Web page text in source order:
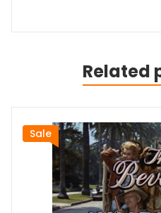
Related
Sale